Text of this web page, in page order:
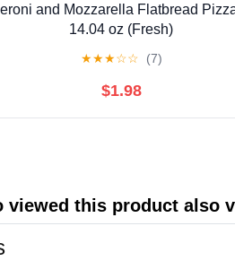
and Mozzarella Flatbread
14.04 oz (Fresh)
★★★☆☆ (7)
$1.98
viewed this product also